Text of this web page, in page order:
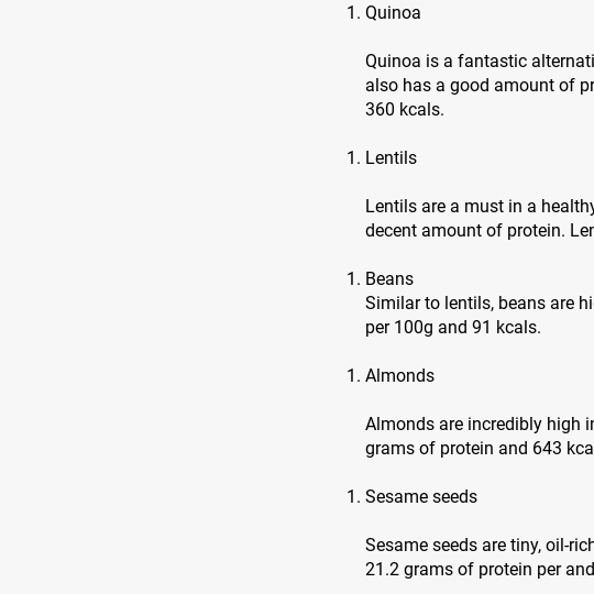
Quinoa
Quinoa is a fantastic
also has a good amount of
360 kcals.
Lentils
Lentils are a must in a
decent amount of protein.
Beans
Similar to lentils, beans are
per 100g and 91 kcals.
Almonds
Almonds are incredibly high
grams of protein and 643
Sesame seeds
Sesame seeds are tiny, oil-
21.2 grams of protein per